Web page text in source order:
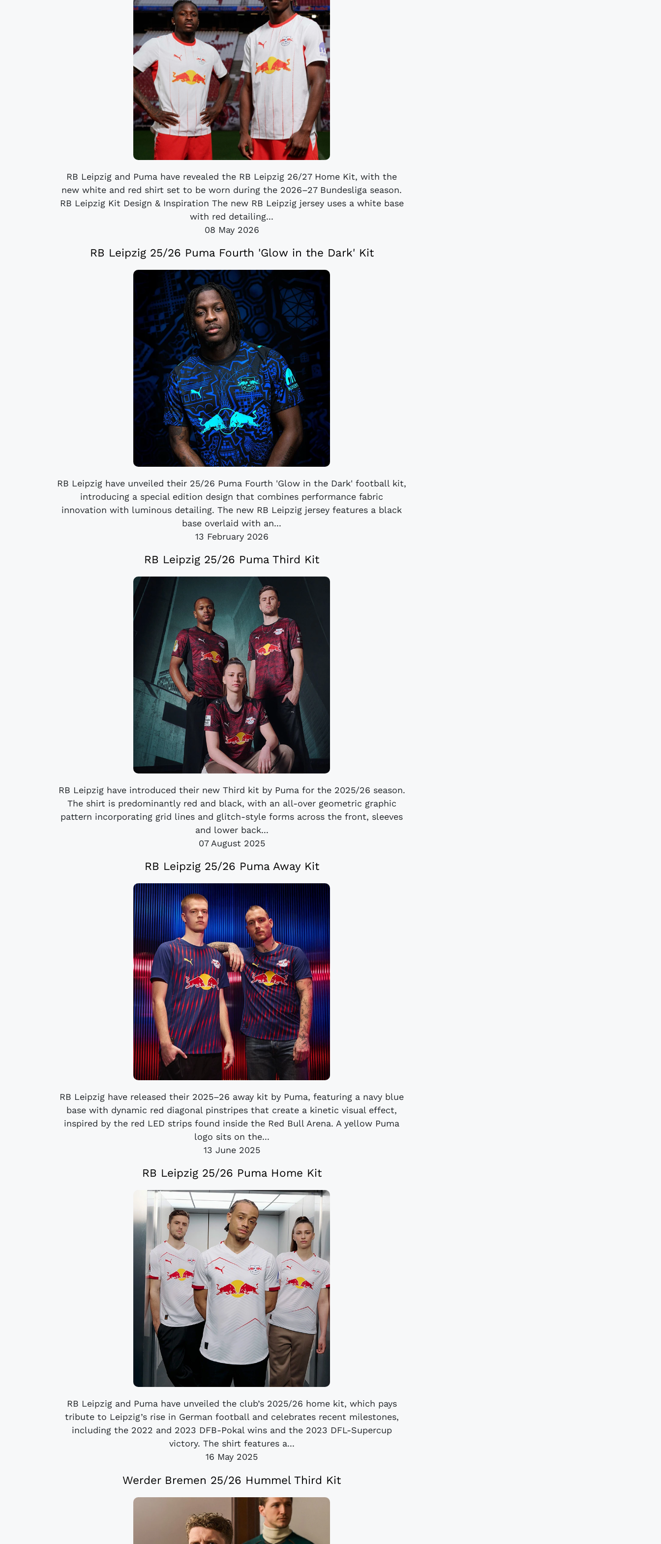
RB Leipzig and Puma have revealed the RB Leipzig 26/27 Home Kit, with the
new white and red shirt set to be worn during the 2026–27 Bundesliga season.
RB Leipzig Kit Design & Inspiration The new RB Leipzig jersey uses a white base
with red detailing...
08 May 2026
RB Leipzig 25/26 Puma Fourth 'Glow in the Dark' Kit
RB Leipzig have unveiled their 25/26 Puma Fourth 'Glow in the Dark' football kit,
introducing a special edition design that combines performance fabric
innovation with luminous detailing. The new RB Leipzig jersey features a black
base overlaid with an...
13 February 2026
RB Leipzig 25/26 Puma Third Kit
RB Leipzig have introduced their new Third kit by Puma for the 2025/26 season.
The shirt is predominantly red and black, with an all-over geometric graphic
pattern incorporating grid lines and glitch-style forms across the front, sleeves
and lower back...
07 August 2025
RB Leipzig 25/26 Puma Away Kit
RB Leipzig have released their 2025–26 away kit by Puma, featuring a navy blue
base with dynamic red diagonal pinstripes that create a kinetic visual effect,
inspired by the red LED strips found inside the Red Bull Arena. A yellow Puma
logo sits on the...
13 June 2025
RB Leipzig 25/26 Puma Home Kit
RB Leipzig and Puma have unveiled the club’s 2025/26 home kit, which pays
tribute to Leipzig’s rise in German football and celebrates recent milestones,
including the 2022 and 2023 DFB-Pokal wins and the 2023 DFL-Supercup
victory. The shirt features a...
16 May 2025
Werder Bremen 25/26 Hummel Third Kit